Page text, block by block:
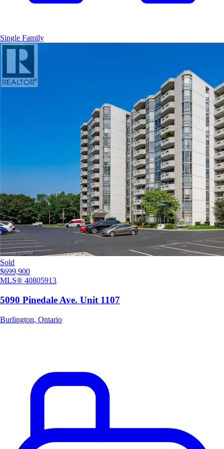
Single Family
Sold
$699,900
MLS® 40805913
5090 Pinedale Ave. Unit 1107
Burlington, Ontario